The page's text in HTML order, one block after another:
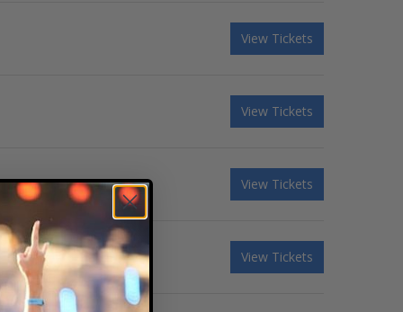
View Tickets
View Tickets
View Tickets
View Tickets